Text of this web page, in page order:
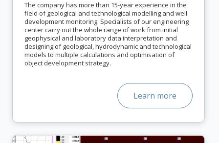
The company has more than 15-year experience in the
field of geological and technological modelling and well
development monitoring. Specialists of our engineering
center carry out the whole range of work from initial
geophysical and laboratory data interpretation and
designing of geological, hydrodynamic and technological
models to multiple calculations and optimisation of
object development strategy.
Learn more